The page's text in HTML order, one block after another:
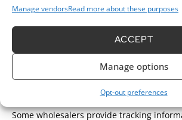
Manage vendorsRead more about these purposes
ACCEPT
Manage options
Opt-out preferences
Confirming Your Order
Post-purchase, a confirmation email
Review this email to ensure all order
such as items purchased and shipping
discrepancies exist, contact the
rectify any issues.
Some wholesalers provide tracking